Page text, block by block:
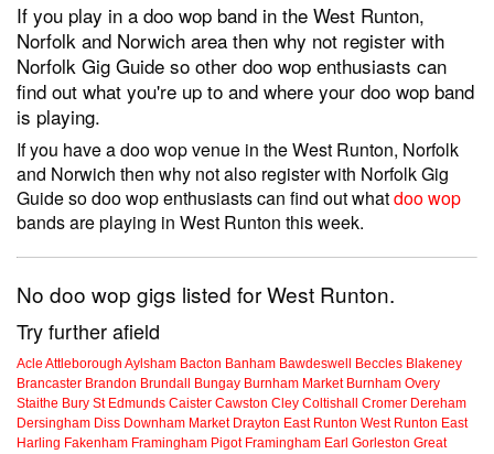
If you play in a doo wop band in the West Runton,
Norfolk and Norwich area then why not register with
Norfolk Gig Guide so other doo wop enthusiasts can
find out what you're up to and where your doo wop band
is playing.
If you have a doo wop venue in the West Runton, Norfolk
and Norwich then why not also register with Norfolk Gig
Guide so doo wop enthusiasts can find out whatdoo wop
bands are playing in West Runton this week.
No doo wop gigs listed for West Runton.
Try further afield
Acle Attleborough Aylsham Bacton Banham Bawdeswell Beccles Blakeney
Brancaster Brandon Brundall Bungay Burnham Market Burnham Overy
Staithe Bury St Edmunds Caister Cawston Cley Coltishall Cromer Dereham
Dersingham Diss Downham Market Drayton East Runton West Runton East
Harling Fakenham Framingham Pigot Framingham Earl Gorleston Great